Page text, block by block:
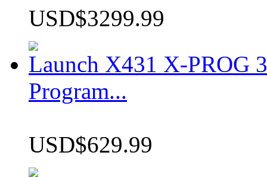
USD$3299.99
Launch X431 X-PROG
Program...
USD$629.99